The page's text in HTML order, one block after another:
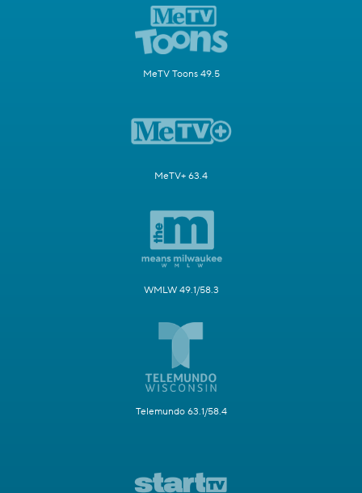
MeTV Toons 49.5
MeTV+ 63.4
WMLW 49.1/58.3
Telemundo 63.1/58.4